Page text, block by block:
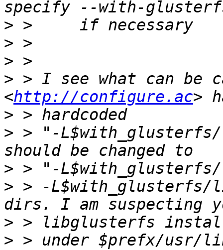
>
>
>
> > I see what can be
<http://configure.ac
>
> > "-
>
> > -
>
> > under $prefx/usr/